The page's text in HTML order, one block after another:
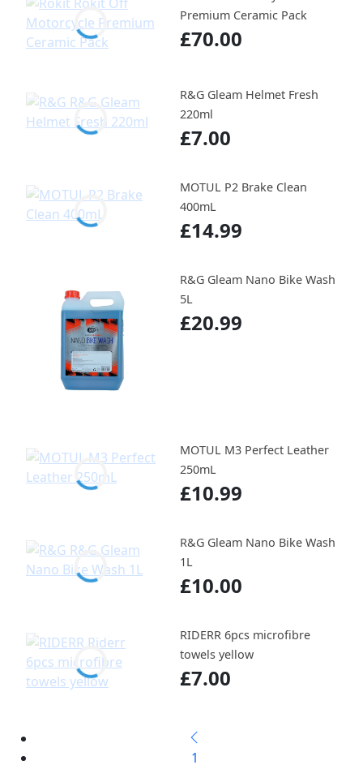
Premium Ceramic Pack
£70.00
R&G Gleam Helmet Fresh
220ml
£7.00
MOTUL P2 Brake Clean
400mL
£14.99
R&G Gleam Nano Bike Wash
5L
£20.99
MOTUL M3 Perfect Leather
250mL
£10.99
R&G Gleam Nano Bike Wash
1L
£10.00
RIDERR 6pcs microfibre
towels yellow
£7.00
1